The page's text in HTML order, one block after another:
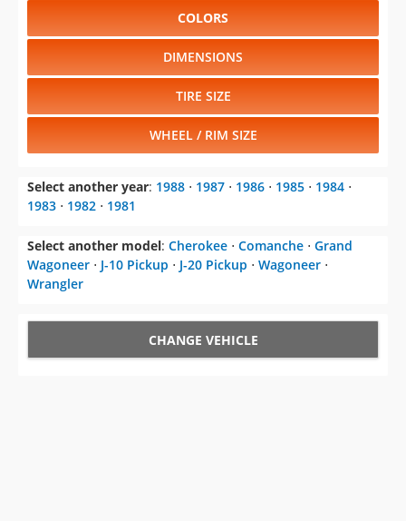
COLORS
DIMENSIONS
TIRE SIZE
WHEEL / RIM SIZE
Select another year: 1988 ⋅ 1987 ⋅ 1986 ⋅ 1985 ⋅ 1984 ⋅
1983 ⋅ 1982 ⋅ 1981
Select another model: Cherokee ⋅ Comanche ⋅ Grand
Wagoneer ⋅ J-10 Pickup ⋅ J-20 Pickup ⋅ Wagoneer ⋅
Wrangler
CHANGE VEHICLE